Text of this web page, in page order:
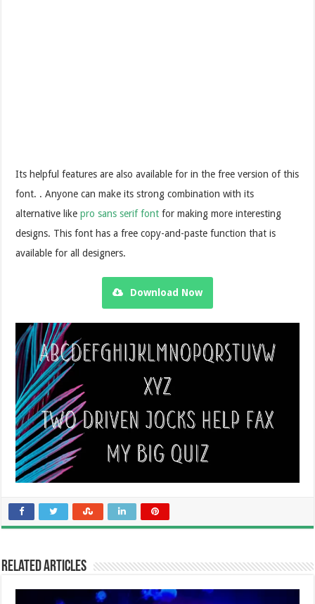
Its helpful features are also available for in the free version of this
font. . Anyone can make its strong combination with its
alternative likepro sans serif font for making more interesting
designs. This font has a free copy-and-paste function that is
available for all designers.
Download Now
Related Articles